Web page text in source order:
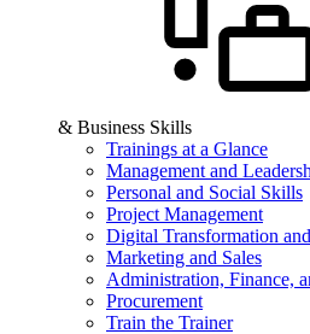
& Business Skills
Trainings at a Glance
Management and
Personal and Social Skills
Project Management
Digital Transformation
Marketing and Sales
Administration, Finance,
Procurement
Train the Trainer